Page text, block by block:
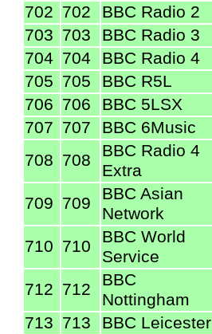
702 702 BBC Radio 2
703 703 BBC Radio 3
704 704 BBC Radio 4
705 705 BBC R5L
706 706 BBC 5LSX
707 707 BBC 6Music
708 708
BBC Radio 4
Extra
709 709
BBC Asian
Network
710 710
BBC World
Service
712 712
BBC
Nottingham
713 713 BBC Leicester